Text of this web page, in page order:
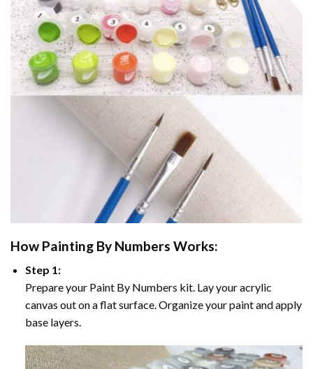
How Painting By Numbers Works:
Step 1:
Prepare your Paint By Numbers kit. Lay your acrylic
canvas out on a flat surface. Organize your paint and apply
base layers.